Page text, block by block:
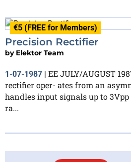
€5 (FREE for Members)
Precision Rectifier
by Elektor Team
1-07-1987 | EE JULY/AUGUST
rectifier oper- ates from an
handles input signals up to
ra...